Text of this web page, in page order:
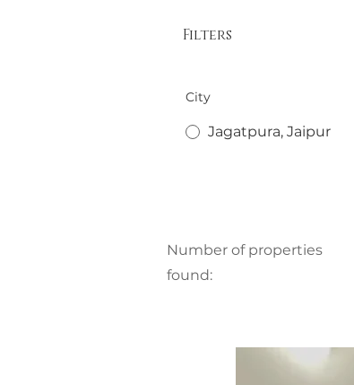
Filters
City
Jagatpura, Jaipur
Number of properties
found: